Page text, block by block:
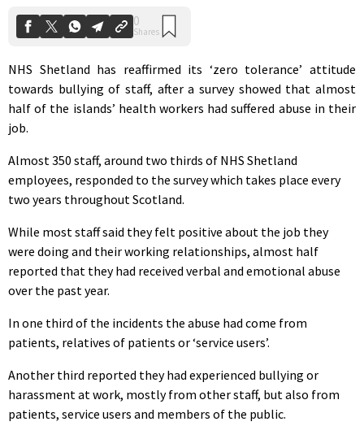
NHS Shetland has reaffirmed its ‘zero tolerance’ attitude
towards bullying of staff, after a survey showed that almost
half of the islands’ health workers had suffered abuse in their
job.
Almost 350 staff, around two thirds of NHS Shetland
employees, responded to the survey which takes place every
two years throughout Scotland.
While most staff said they felt positive about the job they
were doing and their working relationships, almost half
reported that they had received verbal and emotional abuse
over the past year.
In one third of the incidents the abuse had come from
patients, relatives of patients or ‘service users’.
Another third reported they had experienced bullying or
harassment at work, mostly from other staff, but also from
patients, service users and members of the public.